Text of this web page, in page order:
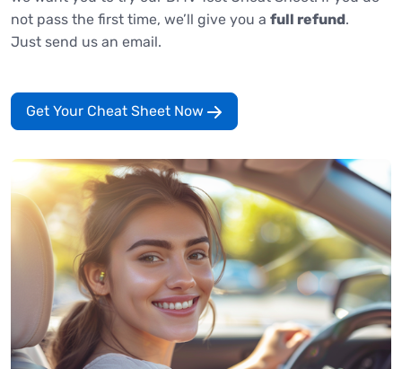
not pass the first time, we’ll give you a full refund.
Just send us an email.
Get Your Cheat Sheet Now